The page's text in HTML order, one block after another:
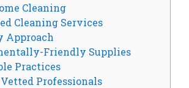
Cleaning
Cleaning Services
Approach
Friendly Supplies
Practices
Professionals